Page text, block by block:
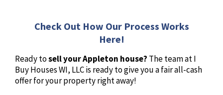
Check Out How Our Process Works
Here!
Ready tosell your Appleton house? The team at I
Buy Houses WI, LLC is ready to give you a fair all-cash
offer for your property right away!